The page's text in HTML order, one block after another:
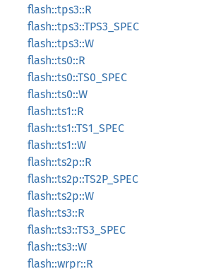
flash::tps3::R
flash::tps3::TPS3_SPEC
flash::tps3::W
flash::ts0::R
flash::ts0::TS0_SPEC
flash::ts0::W
flash::ts1::R
flash::ts1::TS1_SPEC
flash::ts1::W
flash::ts2p::R
flash::ts2p::TS2P_SPEC
flash::ts2p::W
flash::ts3::R
flash::ts3::TS3_SPEC
flash::ts3::W
flash::wrpr::R